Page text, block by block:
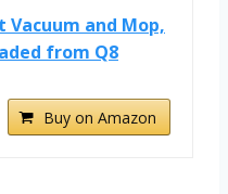
Vacuum and Mop,
from Q8
Buy on Amazon